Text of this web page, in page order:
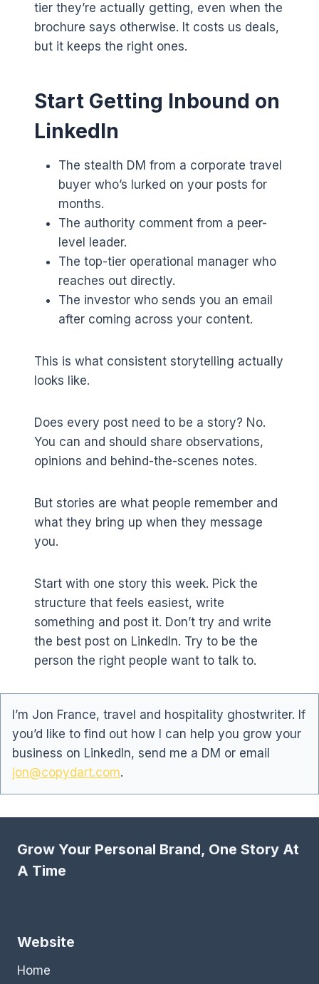
tier they’re actually getting, even when the
brochure says otherwise. It costs us deals,
but it keeps the right ones.
Start Getting Inbound on
LinkedIn
The stealth DM from a corporate travel
buyer who’s lurked on your posts for
months.
The authority comment from a peer-
level leader.
The top-tier operational manager who
reaches out directly.
The investor who sends you an email
after coming across your content.
This is what consistent storytelling actually
looks like.
Does every post need to be a story? No.
You can and should share observations,
opinions and behind-the-scenes notes.
But stories are what people remember and
what they bring up when they message
you.
Start with one story this week. Pick the
structure that feels easiest, write
something and post it. Don’t try and write
the best post on LinkedIn. Try to be the
person the right people want to talk to.
I’m Jon France, travel and hospitality ghostwriter. If
you’d like to find out how I can help you grow your
business on LinkedIn, send me a DM or email
jon@copydart.com.
Grow Your Personal Brand, One Story At
A Time
Website
Home